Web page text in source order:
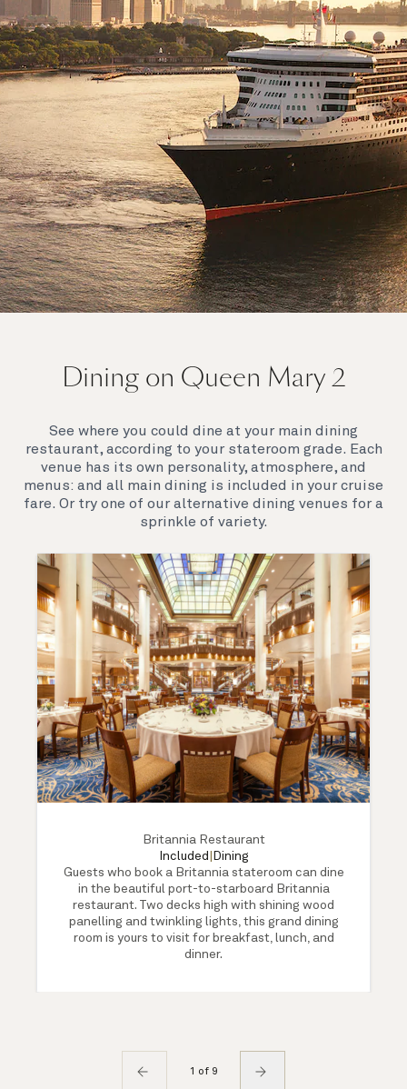
On board Queen Mary 2
Queen Mary 2 is a remarkable flagship, her style and
much as you wish which set her apart.
Dining on Queen Mary 2
See where you could dine at your main dining
restaurant, according to your stateroom grade. Each
venue has its own personality, atmosphere, and
menus: and all main dining is included in your cruise
fare. Or try one of our alternative dining venues for a
sprinkle of variety.
Britannia Restaurant
Included
Dining
Guests who book a Britannia stateroom can dine
in the beautiful port-to-starboard Britannia
restaurant. Two decks high with shining wood
panelling and twinkling lights, this grand dining
room is yours to visit for breakfast, lunch, and
dinner.
1 of 9